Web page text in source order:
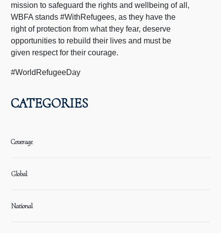
mission to safeguard the rights and wellbeing of all,
WBFA stands #WithRefugees, as they have the
right of protection from what they fear, deserve
opportunities to rebuild their lives and must be
given respect for their courage.
#WorldRefugeeDay
CATEGORIES
Coverage
Global
National